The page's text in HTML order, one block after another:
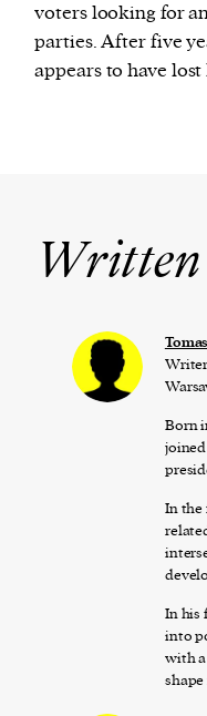
voters looking for
parties. After five
appears to have
Writer
Born
In the
In his
into
with